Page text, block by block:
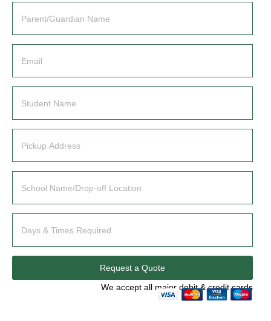
Request a Quote
We accept all major debit & credit cards